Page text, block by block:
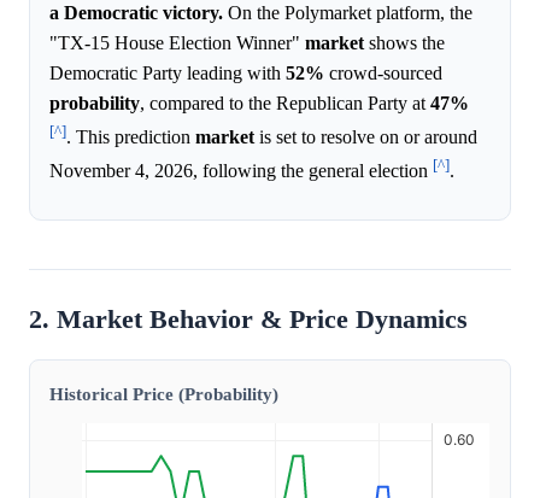
a Democratic victory. On the Polymarket platform, the
"TX-15 House Election Winner" market shows the
Democratic Party leading with 52% crowd-sourced
probability, compared to the Republican Party at 47%
[^]. This prediction market is set to resolve on or around
November 4, 2026, following the general election [^].
2. Market Behavior & Price Dynamics
Historical Price (Probability)